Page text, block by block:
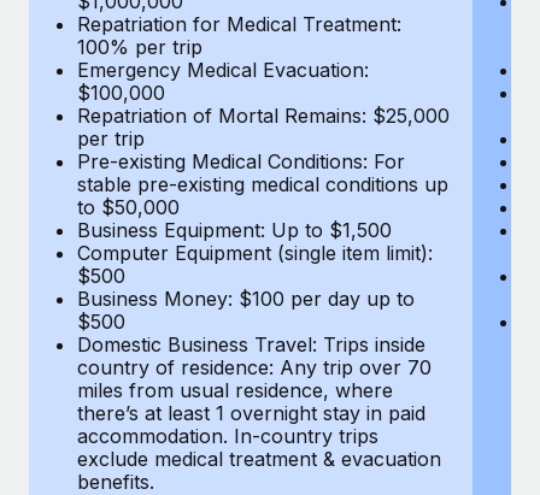
Why owned entities are key to maintaining
EOR compliance
As the global workforce continues to expand in response
to the demands of today’s labor market, the...
Learn More
What a Workday global payroll implementation
actually looks like
Most teams hear "payroll implementation" and picture a
six-month project with a dedicated team....
Learn More
Repatriation for Medical Treatment:
100% per trip
Emergency Medical Evacuation:
$100,000
Repatriation of Mortal Remains: $25,000
per trip
Pre-existing Medical Conditions: For
stable pre-existing medical conditions up
to $50,000
Business Equipment: Up to $1,500
Computer Equipment (single item limit):
$500
Business Money: $100 per day up to
$500
Domestic Business Travel: Trips inside
country of residence: Any trip over 70
miles from usual residence, where
there’s at least 1 overnight stay in paid
accommodation. In-country trips
exclude medical treatment & evacuation
benefits.